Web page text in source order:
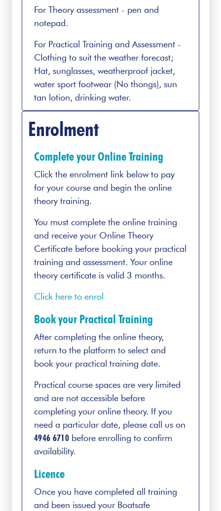
For Theory assessment - pen and
notepad.
For Practical Training and Assessment -
Clothing to suit the weather forecast;
Hat, sunglasses, weatherproof jacket,
water sport footwear (No thongs), sun
tan lotion, drinking water.
Enrolment
Complete your Online Training
Click the enrolment link below to pay
for your course and begin the online
theory training.
You must complete the online training
and receive your Online Theory
Certificate before booking your practical
training and assessment. Your online
theory certificate is valid 3 months.
Click here to enrol
Book your Practical Training
After completing the online theory,
return to the platform to select and
book your practical training date.
Practical course spaces are very limited
and are not accessible before
completing your online theory. If you
need a particular date, please call us on
4946 6710before enrolling to confirm
availability.
Licence
Once you have completed all training
and been issued your Boatsafe